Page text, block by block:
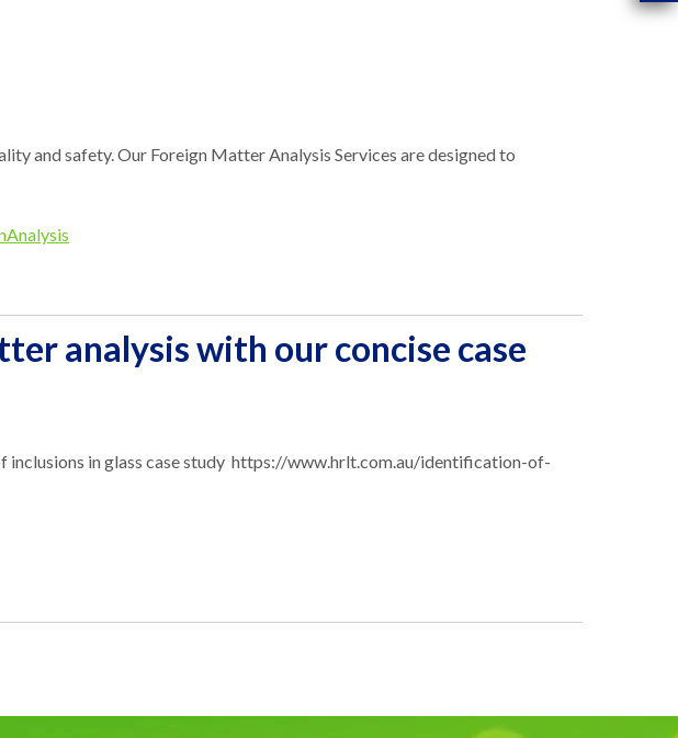
and safety. Our Foreign Matter Analysis Services are designed to
analysis with our concise case
inclusions in glass case study https://www.hrlt.com.au/identification-of-